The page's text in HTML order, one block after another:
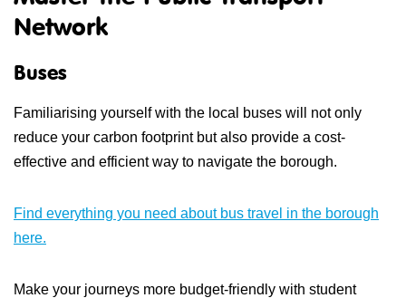
Network
Buses
Familiarising yourself with the local buses will not only
reduce your carbon footprint but also provide a cost-
effective and efficient way to navigate the borough.
Find everything you need about bus travel in the borough
here.
Make your journeys more budget-friendly with student